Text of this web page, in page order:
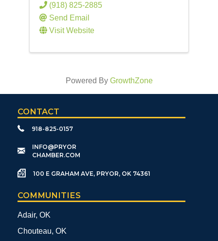
(918) 825-2885
Send Email
Visit Website
Powered By GrowthZone
CONTACT
918-825-0157
​INFO@PRYOR
CHAMBER.COM
100 E GRAHAM AVE, PRYOR, OK 74361
COMMUNITIES
Adair, OK
Chouteau, OK